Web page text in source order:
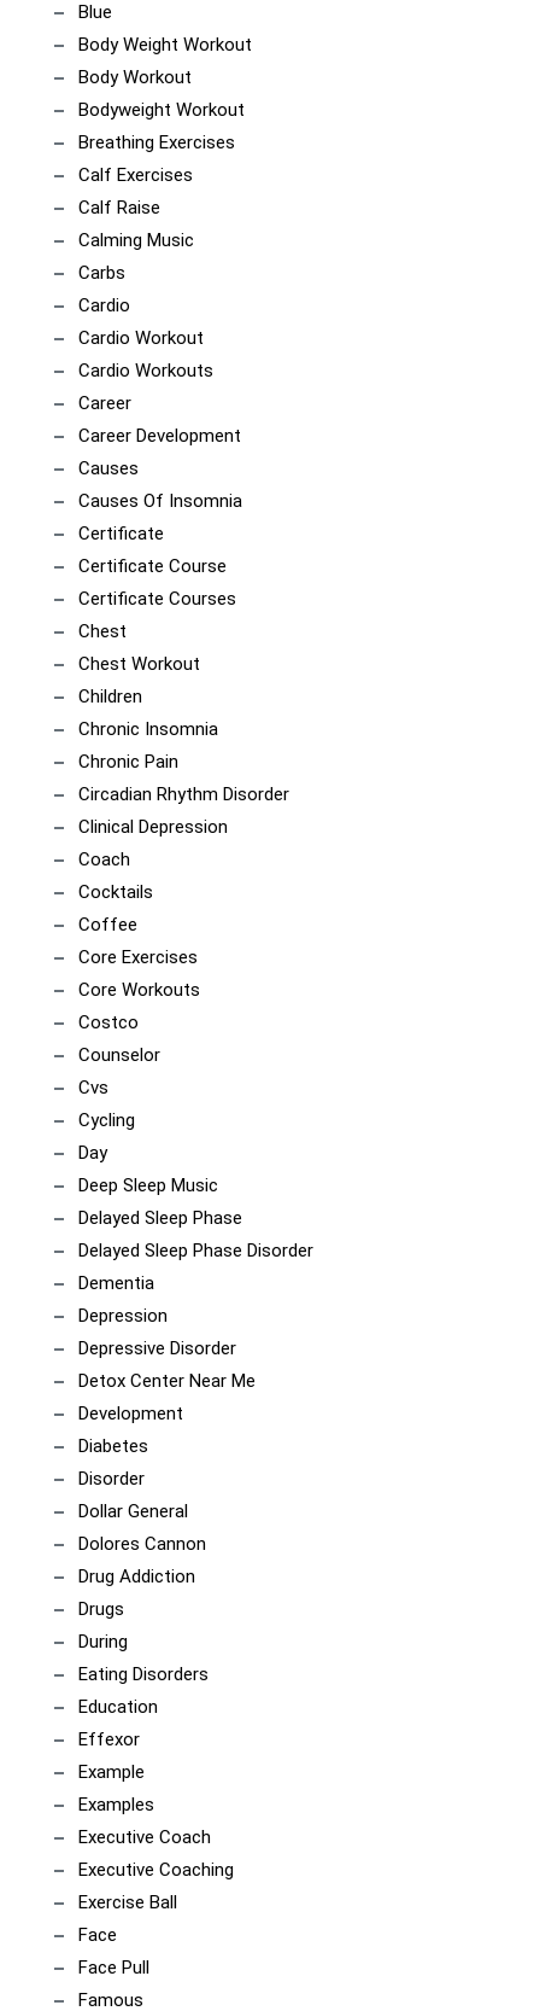
Blue
Body Weight Workout
Body Workout
Bodyweight Workout
Breathing Exercises
Calf Exercises
Calf Raise
Calming Music
Carbs
Cardio
Cardio Workout
Cardio Workouts
Career
Career Development
Causes
Causes Of Insomnia
Certificate
Certificate Course
Certificate Courses
Chest
Chest Workout
Children
Chronic Insomnia
Chronic Pain
Circadian Rhythm Disorder
Clinical Depression
Coach
Cocktails
Coffee
Core Exercises
Core Workouts
Costco
Counselor
Cvs
Cycling
Day
Deep Sleep Music
Delayed Sleep Phase
Delayed Sleep Phase Disorder
Dementia
Depression
Depressive Disorder
Detox Center Near Me
Development
Diabetes
Disorder
Dollar General
Dolores Cannon
Drug Addiction
Drugs
During
Eating Disorders
Education
Effexor
Example
Examples
Executive Coach
Executive Coaching
Exercise Ball
Face
Face Pull
Famous